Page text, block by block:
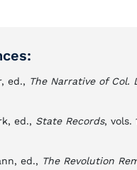
ed., The Narrative of Col.
ed., State Records, vols.
ed., The Revolution